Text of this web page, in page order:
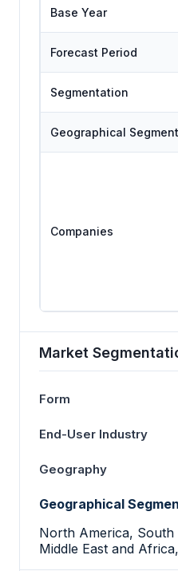
Base Year
Forecast Period
Segmentation
Geographical
Companies
Market
Form
End-User Industry
Geography
Geographical
North America,
Middle East and